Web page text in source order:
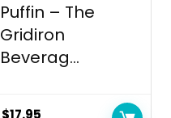
Puffin – The
Gridiron
Beverag...
$17.95